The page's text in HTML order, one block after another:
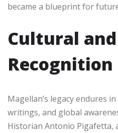
became a blueprint for
Cultural
Recognition
Magellan’s legacy endures
writings, and global
Historian Antonio Pigafetta,